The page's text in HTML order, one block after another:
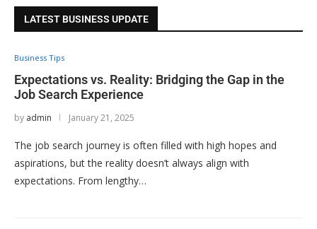
LATEST BUSINESS UPDATE
Business Tips
Expectations vs. Reality: Bridging the Gap in the
Job Search Experience
by admin January 21, 2025
The job search journey is often filled with high hopes and
aspirations, but the reality doesn’t always align with
expectations. From lengthy…